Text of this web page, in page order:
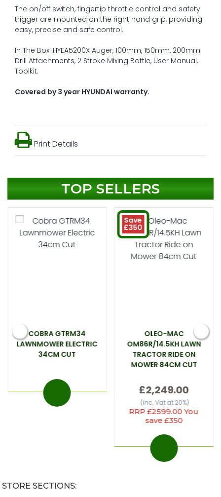
The on/off switch, fingertip throttle control and safety
trigger are mounted on the right hand grip, providing
easy, precise and safe control.
In The Box: HYEA5200X Auger, 100mm, 150mm, 200mm
Drill Attachments, 2 Stroke Mixing Bottle, User Manual,
Toolkit.
Covered by 3 year HYUNDAI warranty.
Print Details
TOP SELLERS
COBRA GTRM34
LAWNMOWER ELECTRIC
34CM CUT
Save
£350
OLEO-MAC
OM86R/14.5KH LAWN
TRACTOR RIDE ON
MOWER 84CM CUT
£2,249.00
(inc. Vat at 20%)
RRP £2599.00 You
save £350
STORE SECTIONS: